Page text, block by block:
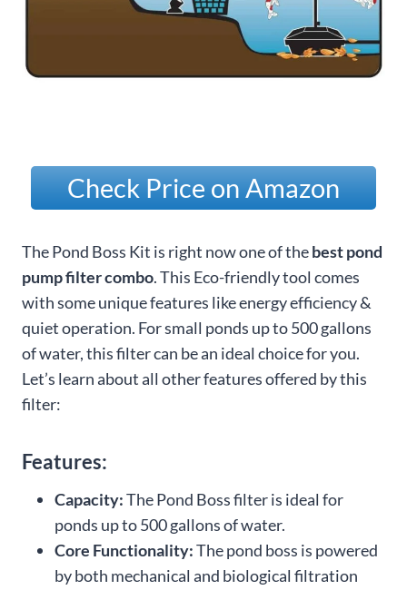
Check Price on Amazon
The Pond Boss Kit is right now one of thebest pond
pump filter combo. This Eco-friendly tool comes
with some unique features like energy efficiency &
quiet operation. For small ponds up to 500 gallons
of water, this filter can be an ideal choice for you.
Let’s learn about all other features offered by this
filter:
Features:
Capacity:The Pond Boss filter is ideal for
ponds up to 500 gallons of water.
Core Functionality:The pond boss is powered
by both mechanical and biological filtration